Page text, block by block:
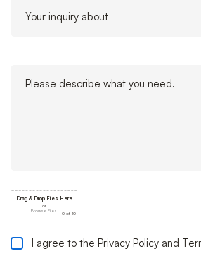
I agree to the Privacy Policy and